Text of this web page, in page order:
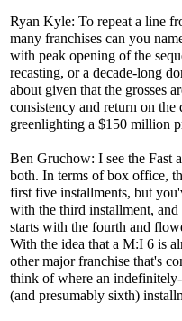
Ryan Kyle: To repeat a line
many franchises can you
with peak opening of the
recasting, or a decade-long
about given that the grosses
consistency and return on the
greenlighting a $150 million
Ben Gruchow: I see the Fast
both. In terms of box office,
first five installments, but
with the third installment,
starts with the fourth and
With the idea that a M:I 6 is
other major franchise that's
think of where an
(and presumably sixth)